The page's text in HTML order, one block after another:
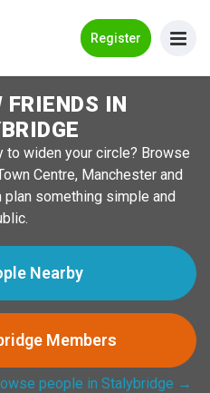
Register
FRIENDS IN
to widen your circle? Browse
Centre, Manchester and
plan something simple and
Nearby
Members
people in Stalybridge →